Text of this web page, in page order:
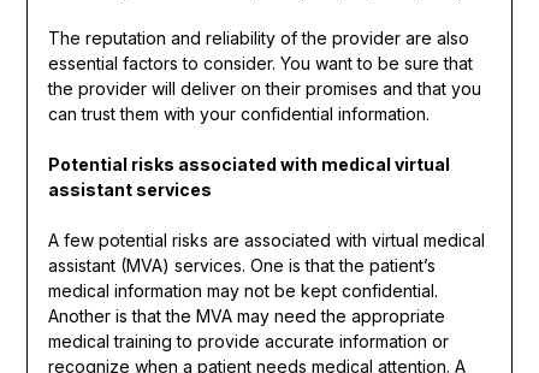
The reputation and reliability of the provider are also
essential factors to consider. You want to be sure that
the provider will deliver on their promises and that you
can trust them with your confidential information.
Potential risks associated with medical virtual
assistant services
A few potential risks are associated with virtual medical
assistant (MVA) services. One is that the patient’s
medical information may not be kept confidential.
Another is that the MVA may need the appropriate
medical training to provide accurate information or
recognize when a patient needs medical attention. A